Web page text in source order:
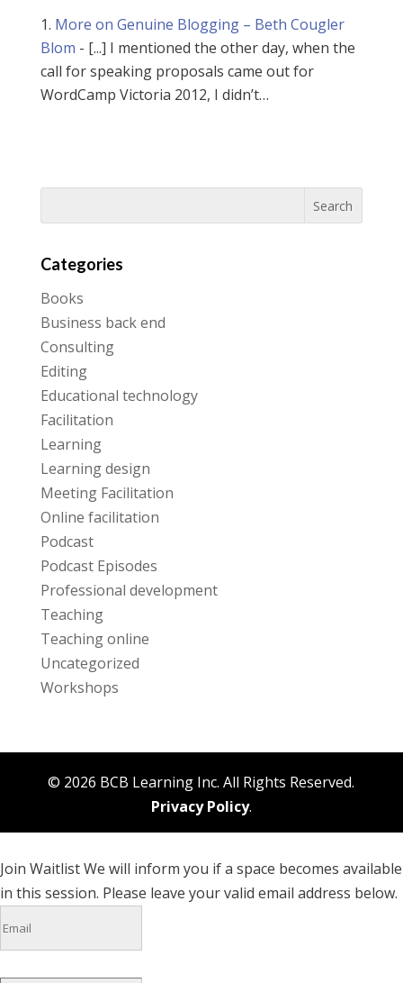
More on Genuine Blogging – Beth Cougler
Blom - [...] I mentioned the other day, when the
call for speaking proposals came out for
WordCamp Victoria 2012, I didn’t…
Categories
Books
Business back end
Consulting
Editing
Educational technology
Facilitation
Learning
Learning design
Meeting Facilitation
Online facilitation
Podcast
Podcast Episodes
Professional development
Teaching
Teaching online
Uncategorized
Workshops
© 2026 BCB Learning Inc. All Rights Reserved.
Privacy Policy.
Join WaitlistWe will inform you if a space becomes available
in this session. Please leave your valid email address below.